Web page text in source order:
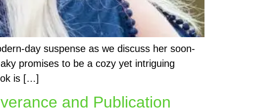
day suspense as we discuss her soon-
promises to be a cozy yet intriguing
is […]
and Publication